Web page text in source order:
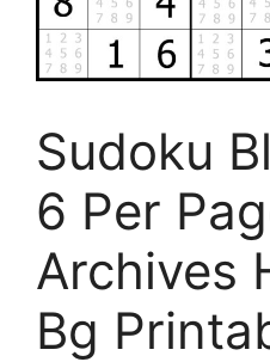
Sudoku
6 Per
Archives
Bg